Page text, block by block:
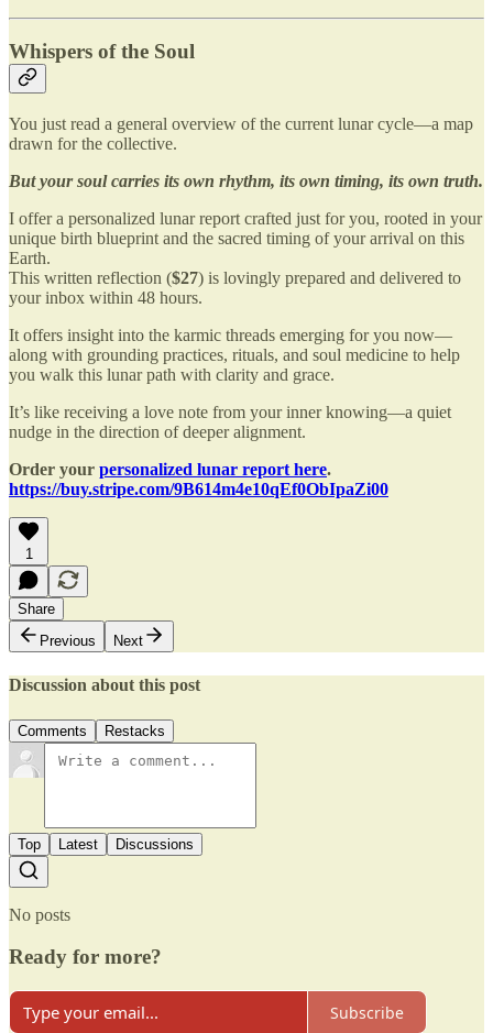
Whispers of the Soul
You just read a general overview of the current lunar cycle—a map
drawn for the collective.
But your soul carries its own rhythm, its own timing, its own truth.
I offer a personalized lunar report crafted just for you, rooted in your
unique birth blueprint and the sacred timing of your arrival on this
Earth.
This written reflection ($27) is lovingly prepared and delivered to
your inbox within 48 hours.
It offers insight into the karmic threads emerging for you now—
along with grounding practices, rituals, and soul medicine to help
you walk this lunar path with clarity and grace.
It’s like receiving a love note from your inner knowing—a quiet
nudge in the direction of deeper alignment.
Order your personalized lunar report here.
https://buy.stripe.com/9B614m4e10qEf0ObIpaZi00
1
Share
Previous
Next
Discussion about this post
Comments Restacks
Top Latest Discussions
No posts
Ready for more?
Subscribe